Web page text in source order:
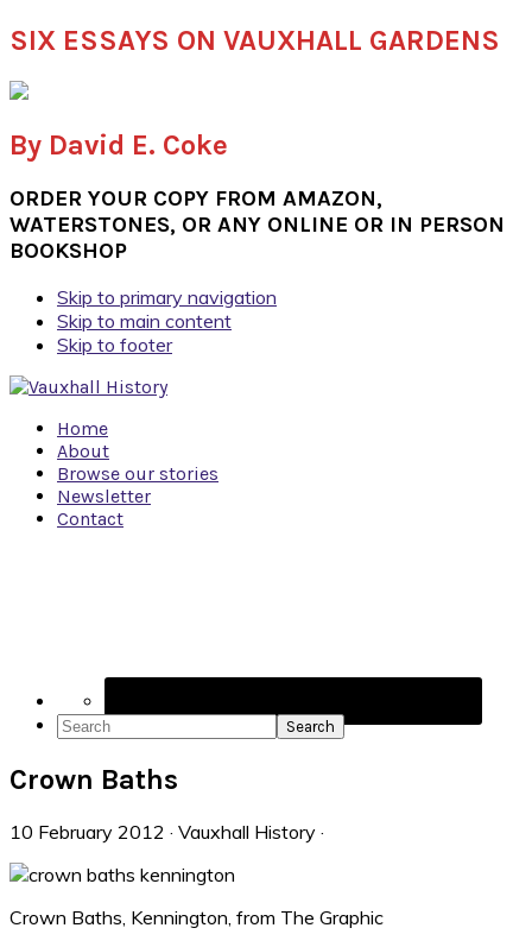
SIX ESSAYS ON VAUXHALL GARDENS
By David E. Coke
ORDER YOUR COPY FROM AMAZON,
WATERSTONES, OR ANY ONLINE OR IN PERSON
BOOKSHOP
Skip to primary navigation
Skip to main content
Skip to footer
Home
About
Browse our stories
Newsletter
Contact
Search
Crown Baths
10 February 2012 · Vauxhall History ·
Crown Baths, Kennington, from The Graphic